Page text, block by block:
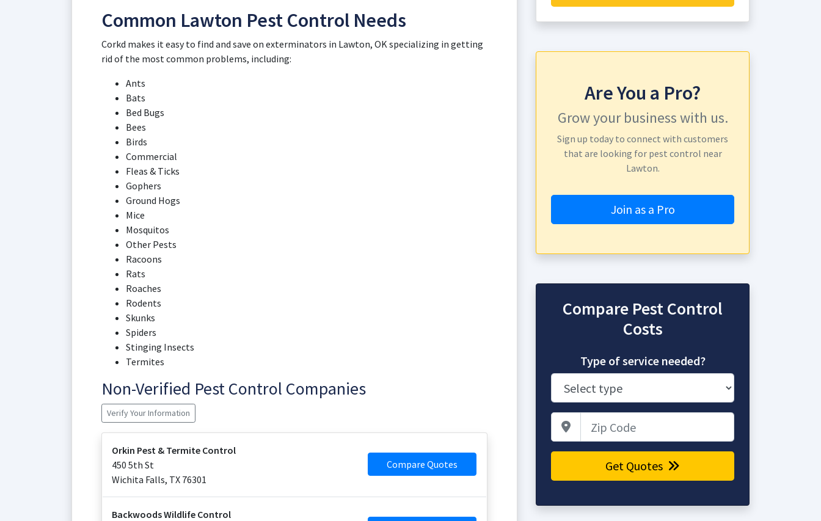
Common Lawton Pest Control Needs
Corkd makes it easy to find and save on exterminators in Lawton, OK specializing in getting
rid of the most common problems, including:
Ants
Bats
Bed Bugs
Bees
Birds
Commercial
Fleas & Ticks
Gophers
Ground Hogs
Mice
Mosquitos
Other Pests
Racoons
Rats
Roaches
Rodents
Skunks
Spiders
Stinging Insects
Termites
Non-Verified Pest Control Companies
Verify Your Information
Orkin Pest & Termite Control
450 5th St
Wichita Falls, TX 76301
Compare Quotes
Backwoods Wildlife Control
Are You a Pro?
Grow your business with us.
Sign up today to connect with customers
that are looking for pest control near
Lawton.
Join as a Pro
Compare Pest Control
Costs
Type of service needed?
Get Quotes